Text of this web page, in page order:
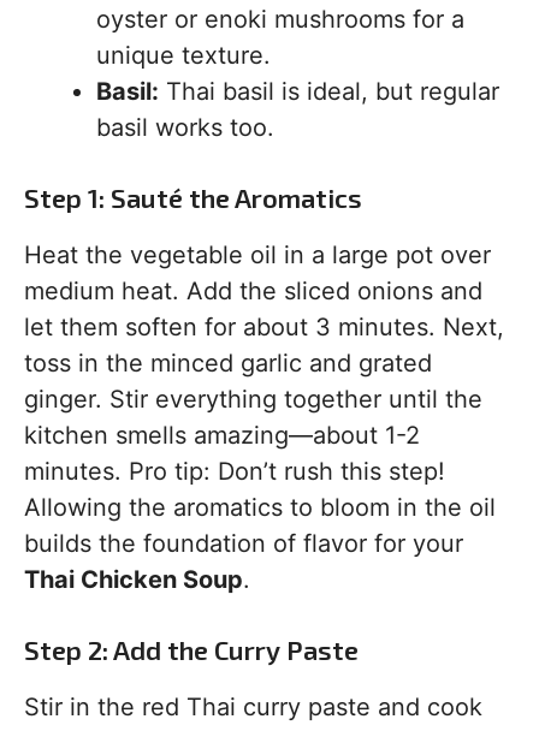
oyster or enoki mushrooms for a
unique texture.
Basil: Thai basil is ideal, but regular
basil works too.
Step 1: Sauté the Aromatics
Heat the vegetable oil in a large pot over
medium heat. Add the sliced onions and
let them soften for about 3 minutes. Next,
toss in the minced garlic and grated
ginger. Stir everything together until the
kitchen smells amazing—about 1-2
minutes. Pro tip: Don’t rush this step!
Allowing the aromatics to bloom in the oil
builds the foundation of flavor for your
Thai Chicken Soup.
Step 2: Add the Curry Paste
Stir in the red Thai curry paste and cook